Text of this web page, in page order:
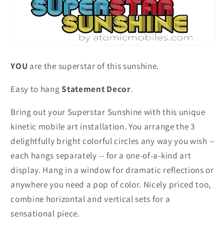
YOU are the superstar of this sunshine.
Easy to hangStatement Decor.
Bring out your Superstar Sunshine with this unique
kinetic mobile art installation. You arrange the 3
delightfully bright colorful circles any way you wish --
each hangs separately -- for a one-of-a-kind art
display. Hang in a window for dramatic reflections or
anywhere you need a pop of color. Nicely priced too,
combine horizontal and vertical sets for a
sensational piece.